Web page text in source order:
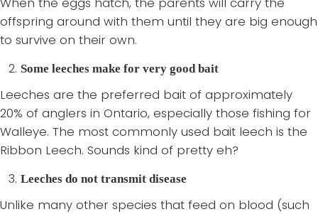
offspring around with them until they are big enough
to survive on their own.
Some leeches make for very good bait
Leeches are the preferred bait of approximately
20% of anglers in Ontario, especially those fishing for
Walleye. The most commonly used bait leech is the
Ribbon Leech. Sounds kind of pretty eh?
Leeches do not transmit disease
Unlike many other species that feed on blood (such